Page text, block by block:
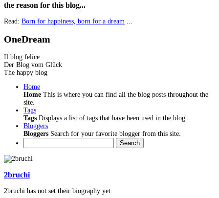
the reason for this blog...
Read: Born for happiness, born for a dream
OneDream
Il blog felice
Der Blog vom Glück
The happy blog
Home
Home This is where you can find all the blog posts throughout the
site.
Tags
Tags Displays a list of tags that have been used in the blog.
Bloggers
Bloggers Search for your favorite blogger from this site.
Search
2bruchi
2bruchi has not set their biography yet